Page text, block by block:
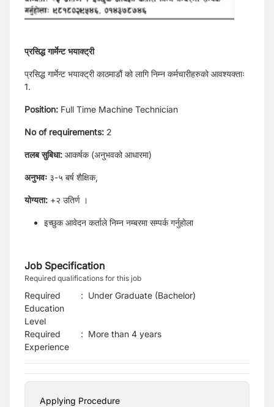
प्रसिद्ध गार्मेन्ट भयाक्ट्री
प्रसिद्ध गार्मेन्ट भयाक्ट्री काठमाडौं को लागि निम्न कर्मचारीहरुको आवश्यक्ताः
1.
Position: Full Time Machine Technician
No of requirements: 2
तलब सुबिधा: आकर्षक (अनुभवको आधारमा)
अनुभवः ३-५ बर्ष शैक्षिक,
योग्यता: +२ उतिर्ण ।
इच्छुक आवेदन कर्ताले निम्न नम्बरमा सम्पर्क गर्नुहोला
Job Specification
Required qualifications for this job
Required
Education
Level
: Under Graduate (Bachelor)
Required
Experience
: More than 4 years
Applying Procedure